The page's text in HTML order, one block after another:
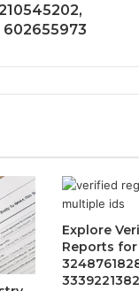
602655973
Explore
Reports for